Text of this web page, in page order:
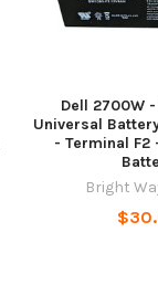
Dell 2700W
Universal
- Terminal F2
Bright